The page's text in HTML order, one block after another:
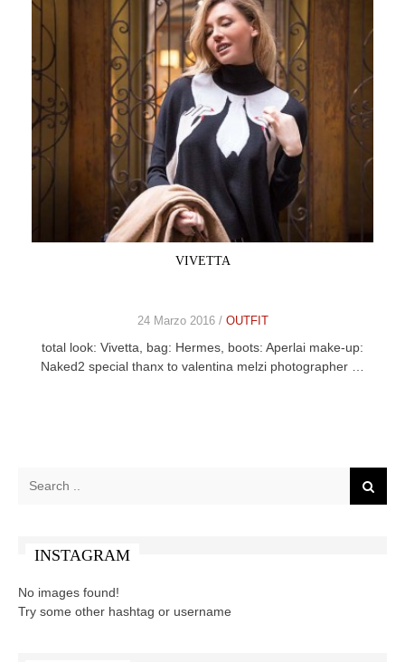
VIVETTA
24 Marzo 2016 / OUTFIT
total look: Vivetta, bag: Hermes, boots: Aperlai make-up:
Naked2 special thanx to valentina melzi photographer …
INSTAGRAM
No images found!
Try some other hashtag or username